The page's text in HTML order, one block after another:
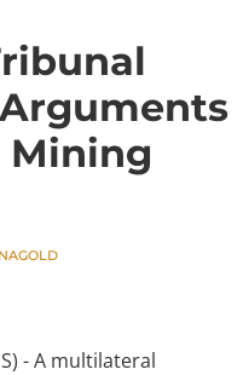
Mining
- A multilateral